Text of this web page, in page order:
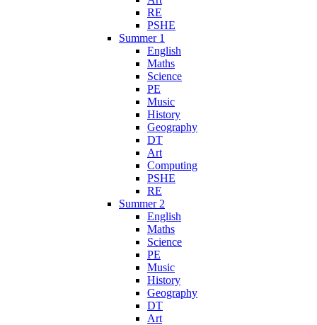
RE
PSHE
Summer 1
English
Maths
Science
PE
Music
History
Geography
DT
Art
Computing
PSHE
RE
Summer 2
English
Maths
Science
PE
Music
History
Geography
DT
Art